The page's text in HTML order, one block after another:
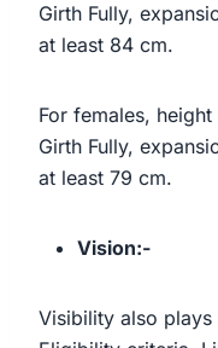
Girth Fully,
at least 84 cm.
For females,
Girth Fully,
at least 79 cm.
Vision:-
Visibility also plays